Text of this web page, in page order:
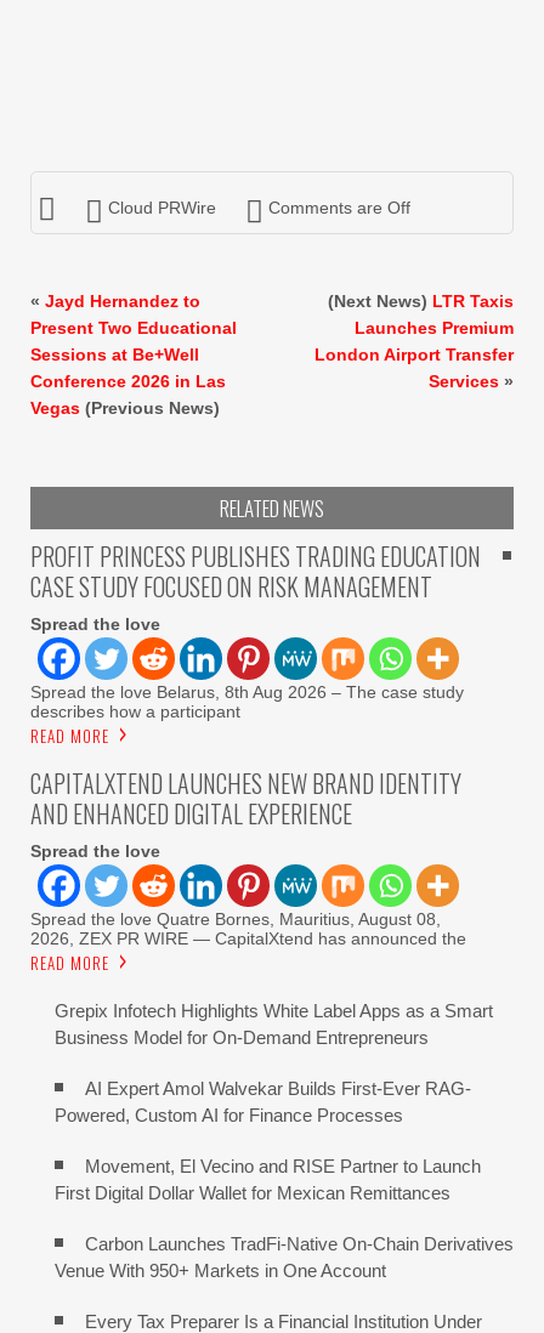
Cloud PRWire Comments are Off
« Jayd Hernandez to
Present Two Educational
Sessions at Be+Well
Conference 2026 in Las
Vegas (Previous News)
(Next News) LTR Taxis
Launches Premium
London Airport Transfer
Services »
RELATED NEWS
PROFIT PRINCESS PUBLISHES TRADING EDUCATION
CASE STUDY FOCUSED ON RISK MANAGEMENT
Spread the love
Spread the love Belarus, 8th Aug 2026 – The case study
describes how a participant
READ MORE
CAPITALXTEND LAUNCHES NEW BRAND IDENTITY
AND ENHANCED DIGITAL EXPERIENCE
Spread the love
Spread the love Quatre Bornes, Mauritius, August 08,
2026, ZEX PR WIRE — CapitalXtend has announced the
READ MORE
Grepix Infotech Highlights White Label Apps as a Smart
Business Model for On-Demand Entrepreneurs
AI Expert Amol Walvekar Builds First-Ever RAG-
Powered, Custom AI for Finance Processes
Movement, El Vecino and RISE Partner to Launch
First Digital Dollar Wallet for Mexican Remittances
Carbon Launches TradFi-Native On-Chain Derivatives
Venue With 950+ Markets in One Account
Every Tax Preparer Is a Financial Institution Under